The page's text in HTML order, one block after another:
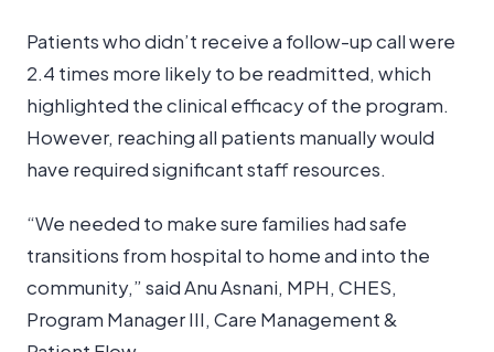
Patients who didn’t receive a follow-up call were
2.4 times more likely to be readmitted, which
highlighted the clinical efficacy of the program.
However, reaching all patients manually would
have required significant staff resources.
“We needed to make sure families had safe
transitions from hospital to home and into the
community,” said Anu Asnani, MPH, CHES,
Program Manager III, Care Management &